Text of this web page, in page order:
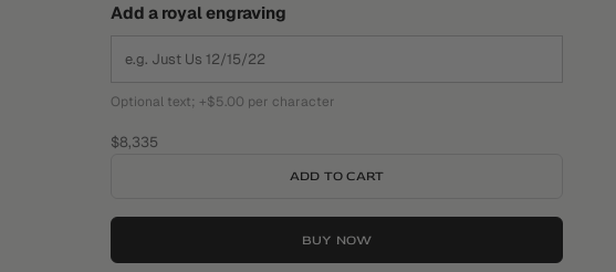
Add a royal engraving
Optional text; +$5.00 per character
Sale price
$8,335
ADD TO CART
BUY NOW